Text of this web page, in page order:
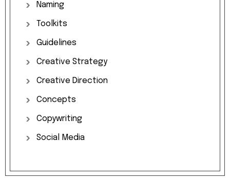
Naming
Toolkits
Guidelines
Creative Strategy
Creative Direction
Concepts
Copywriting
Social Media